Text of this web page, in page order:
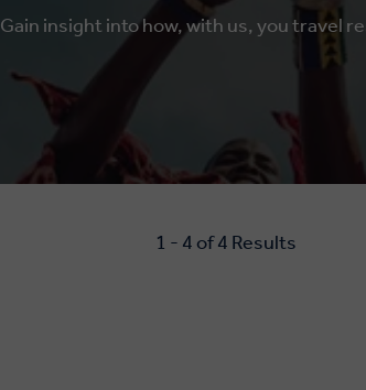
Gain insight into how, with us, you travel
1 - 4 of 4 Results